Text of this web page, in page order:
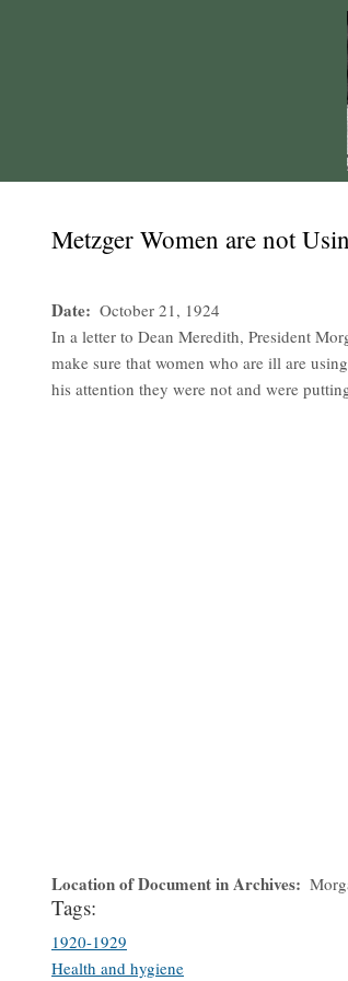
Metzger Women are not
Date
October 21, 1924
In a letter to Dean Meredith, President
make sure that women who are ill are
his attention they were not and were
Location of Document in Archives
Tags:
1920-1929
Health and hygiene